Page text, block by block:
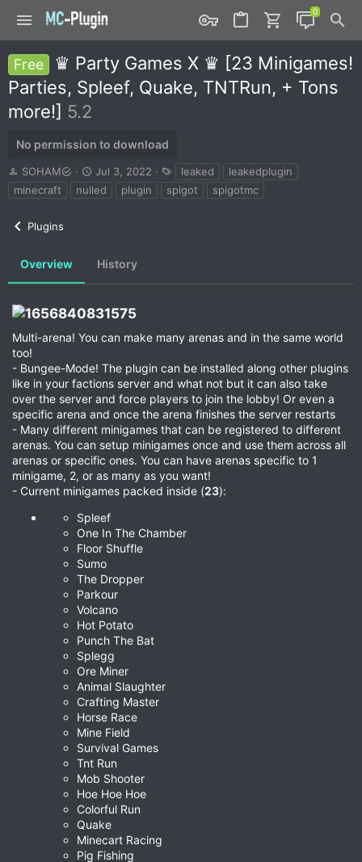
Free
♛ Party Games X ♛ [23 Minigames!
Parties, Spleef, Quake, TNTRun, + Tons
more!] 5.2
No permission to download
A
u
t
SOHAM
C
r
e
n
d
t
Jul 3, 2022
a
g
leaked
leakedplugin
minecraft
nulled plugin spigot spigotmc
Plugins
Overview History
Multi-arena! You can make many arenas and in the same world
too!
- Bungee-Mode! The plugin can be installed along other plugins
like in your factions server and what not but it can also take
over the server and force players to join the lobby! Or even a
specific arena and once the arena finishes the server restarts
- Many different minigames that can be registered to different
arenas. You can setup minigames once and use them across all
arenas or specific ones. You can have arenas specific to 1
minigame, 2, or as many as you want!
- Current minigames packed inside (23):
Spleef
One In The Chamber
Floor Shuffle
Sumo
The Dropper
Parkour
Volcano
Hot Potato
Punch The Bat
Splegg
Ore Miner
Animal Slaughter
Crafting Master
Horse Race
Mine Field
Survival Games
Tnt Run
Mob Shooter
Hoe Hoe Hoe
Colorful Run
Quake
Minecart Racing
Pig Fishing